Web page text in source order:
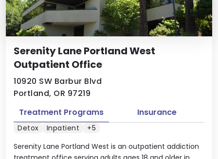
Serenity Lane Portland West
Outpatient Office
10920 SW Barbur Blvd
Portland, OR 97219
Serenity Lane Portland West is an outpatient addiction
Treatment Programs Insurance
Detox Inpatient +5